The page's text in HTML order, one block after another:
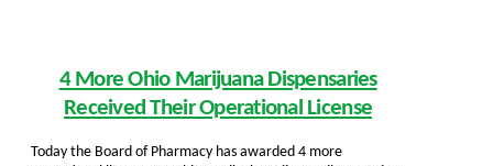
4 More Ohio Marijuana Dispensaries
Received Their Operational License
Today the Board of Pharmacy has awarded 4 more